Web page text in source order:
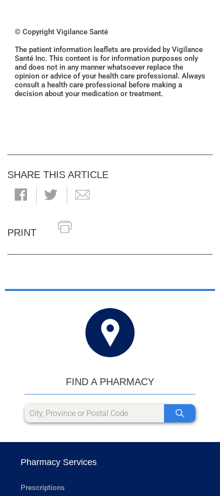
© Copyright Vigilance Santé
The patient information leaflets are provided by Vigilance
Santé Inc. This content is for information purposes only
and does not in any manner whatsoever replace the
opinion or advice of your health care professional. Always
consult a health care professional before making a
decision about your medication or treatment.
SHARE THIS ARTICLE
PRINT
FIND A PHARMACY
Pharmacy Services
Prescriptions